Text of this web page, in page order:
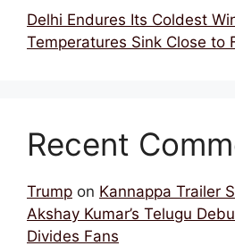
Delhi Endures Its Coldest
Temperatures Sink Close to
Recent
Trump on Kannappa Trailer
Akshay Kumar’s Telugu
Divides Fans